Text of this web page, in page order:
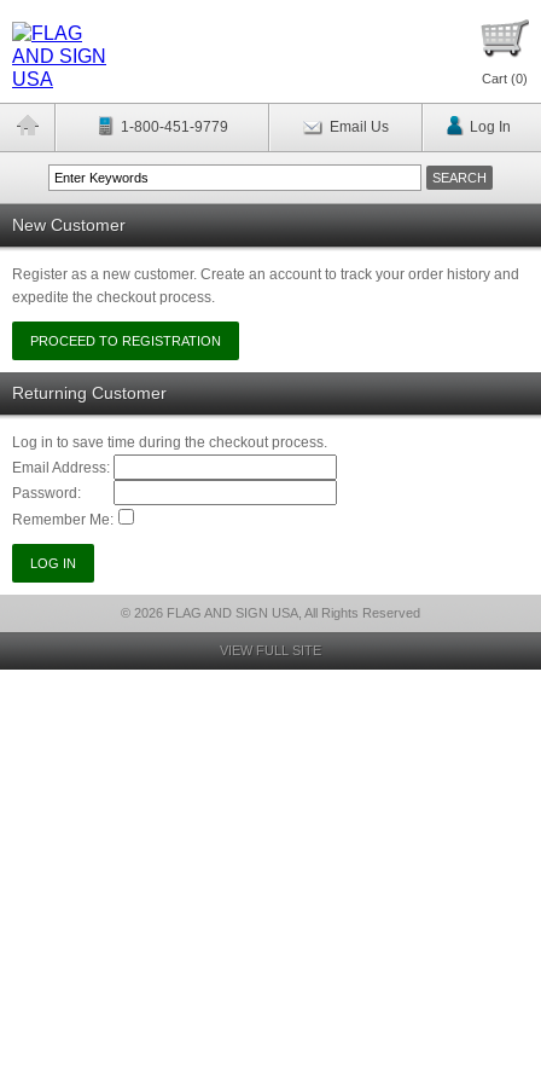
Cart (0)
1-800-451-9779 Email Us Log In
New Customer
Register as a new customer. Create an account to track your order history and
expedite the checkout process.
Returning Customer
Log in to save time during the checkout process.
Email Address:
Password:
Remember Me:
© 2026 FLAG AND SIGN USA, All Rights Reserved
VIEW FULL SITE